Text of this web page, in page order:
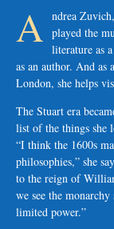
A ndrea
played the
literature as
as an author. And as
London, she helps
The Stuart era
list of the things she
“I think the 1600s
philosophies,” she
to the reign of
we see the
limited power.”